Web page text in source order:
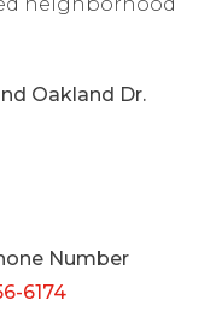
Oakland Dr.
Number
6174